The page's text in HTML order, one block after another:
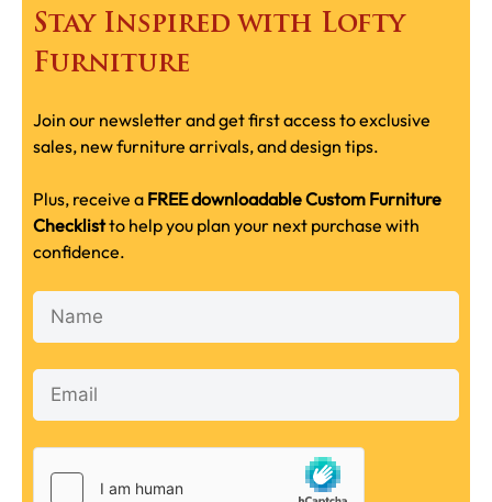
Stay Inspired with Lofty
Furniture
Join our newsletter and get first access to exclusive
sales, new furniture arrivals, and design tips.
Plus, receive a FREE downloadable Custom Furniture
Checklistto help you plan your next purchase with
confidence.